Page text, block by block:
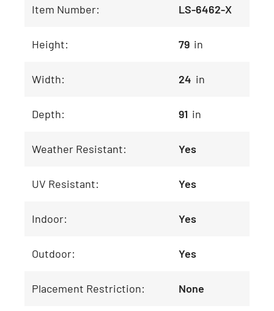
Item Number: LS-6462-X
Height: 79 in
Width: 24 in
Depth: 91 in
Weather Resistant: Yes
UV Resistant: Yes
Indoor: Yes
Outdoor: Yes
Placement Restriction: None